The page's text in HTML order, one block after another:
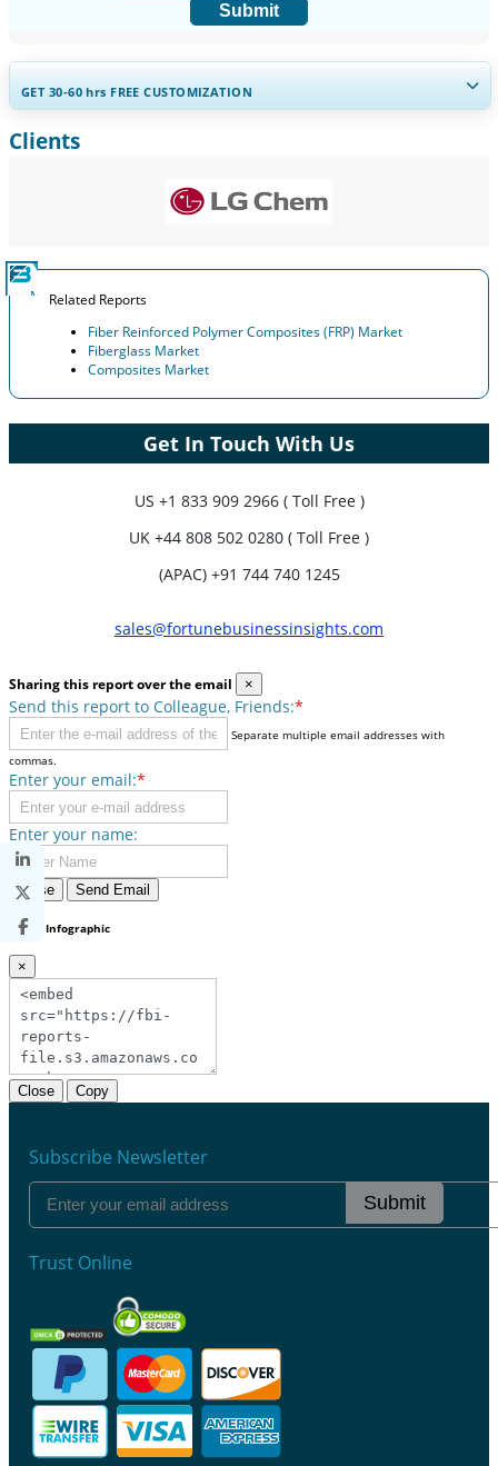
Submit
GET 30-60hrs FREE CUSTOMIZATION
Expand Regional and Country Coverage, Segments Analysis,
Clients
Related Reports
Fiber Reinforced Polymer Composites (FRP) Market
Fiberglass Market
Composites Market
Get In Touch With Us
US +1 833 909 2966 ( Toll Free )
UK +44 808 502 0280 ( Toll Free )
(APAC) +91 744 740 1245
sales@fortunebusinessinsights.com
Sharing this report over the email ×
Send this report to Colleague, Friends:*
Separate multiple email addresses with
commas.
Enter your email:*
Enter your name:
Close Send Email
Share Infographic
×
Close Copy
Subscribe Newsletter
Submit
Trust Online